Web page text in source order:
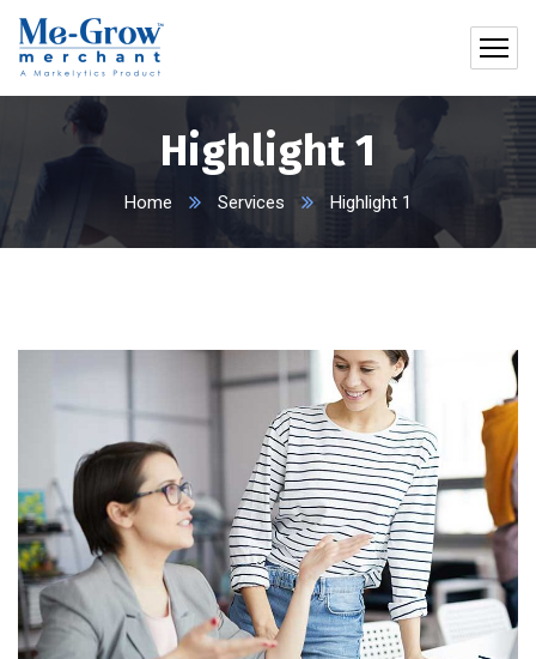
Highlight 1
Home Services Highlight 1